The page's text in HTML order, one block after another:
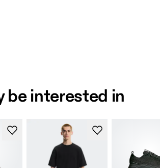
be interested in